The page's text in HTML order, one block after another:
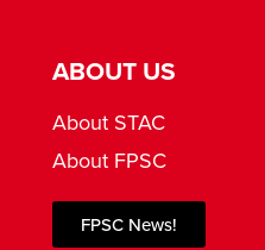
ABOUT US
About STAC
About FPSC
FPSC News!